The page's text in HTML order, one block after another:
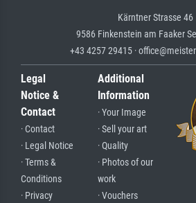
Kärntner Strasse 46
9586 Finkenstein am Faaker
+43 4257 29415 ·
Legal
Notice &
Contact
· Contact
· Legal Notice
· Terms &
Conditions
· Privacy
Additional
Information
· Your Image
· Sell your art
· Quality
· Photos of our
work
· Vouchers